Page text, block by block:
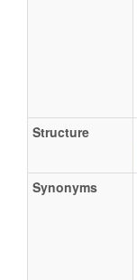
Structure
Synonyms